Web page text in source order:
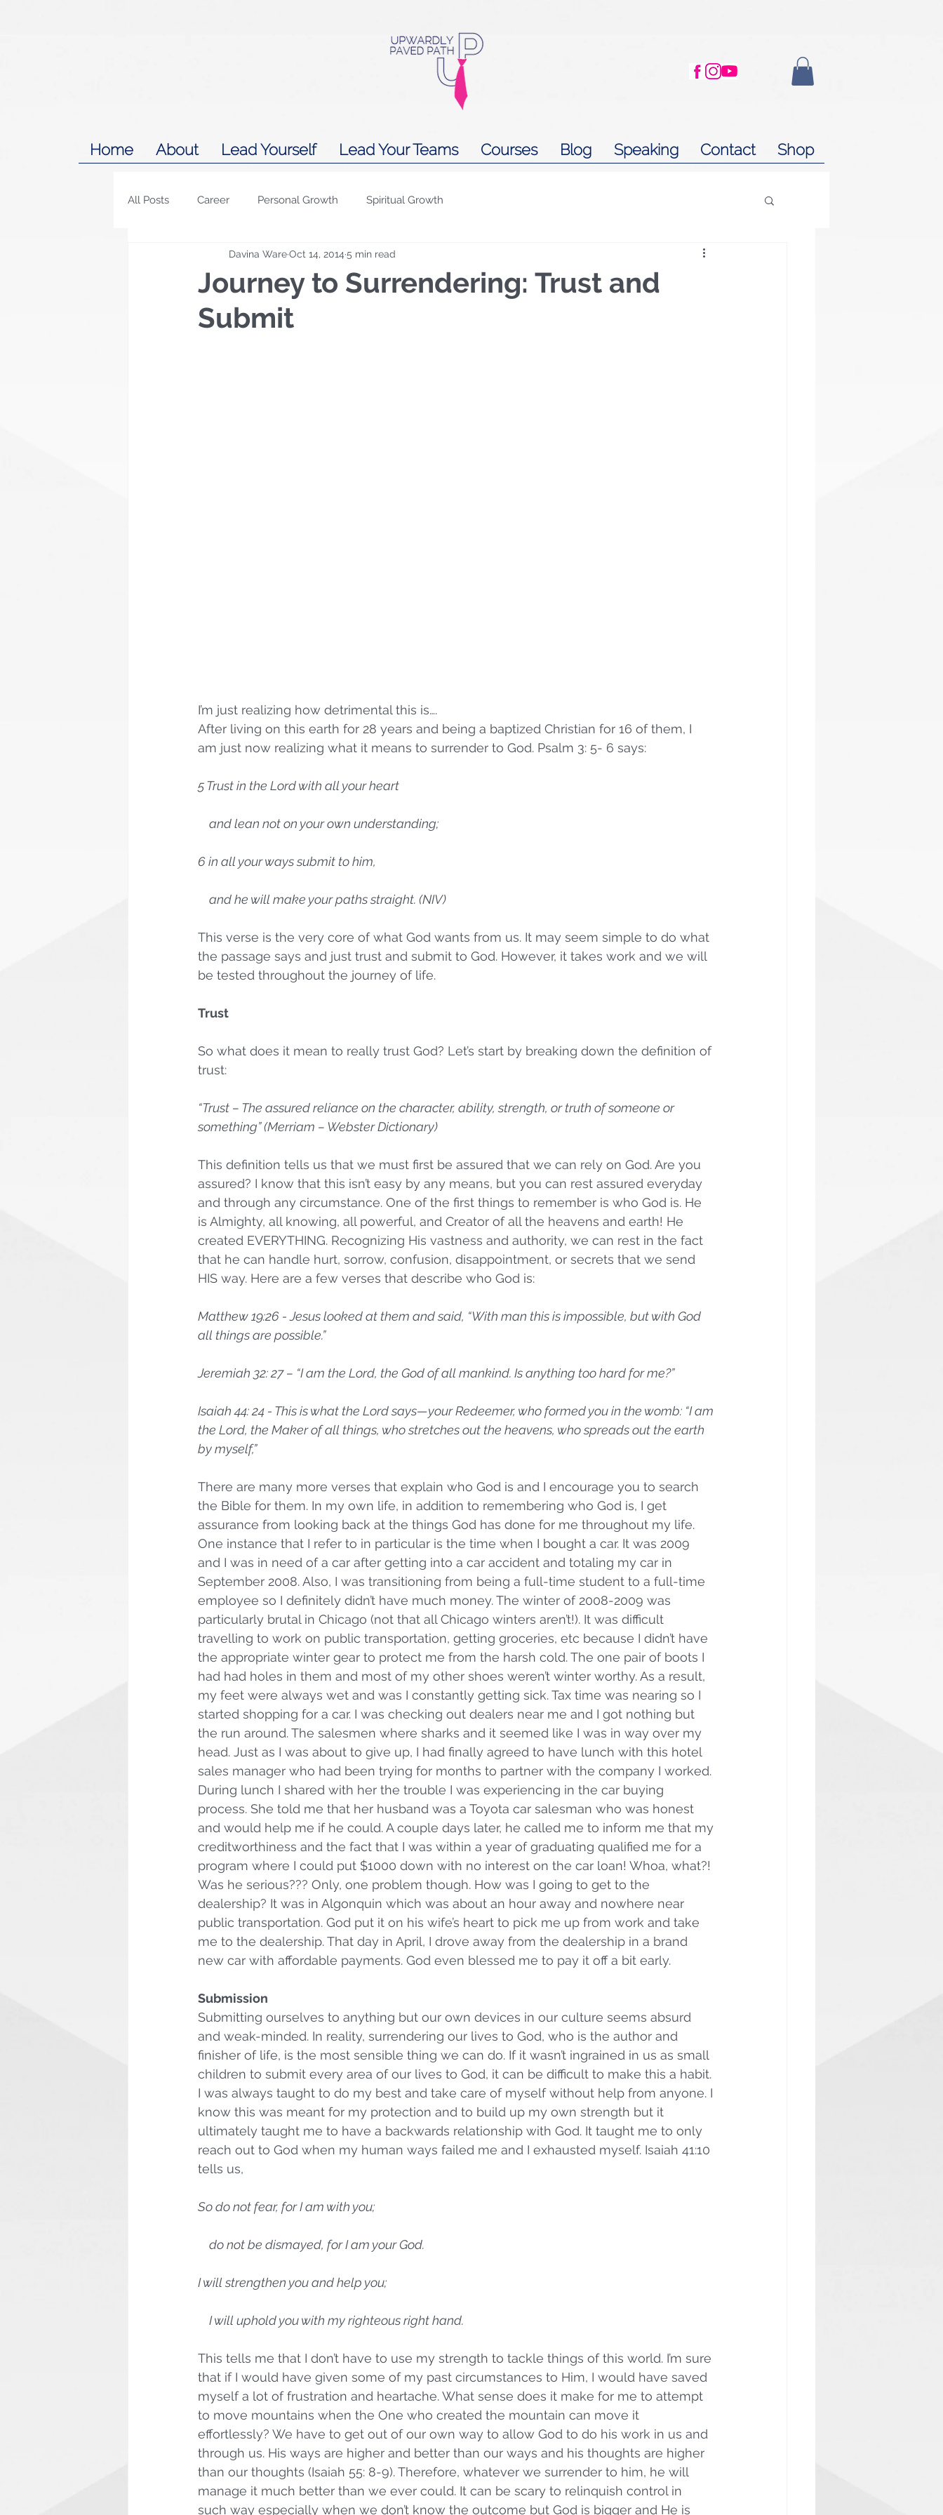
Home About Lead Yourself Lead Your Teams Courses Blog Speaking Contact Shop
All Posts Career Personal Growth Spiritual Growth
Journey to Surrendering: Trust and
Submit
Davina WareOct 14, 2014 5 min read
I’m just realizing how detrimental this is….
After living on this earth for 28 years and being a baptized Christian for 16 of them, I
am just now realizing what it means to surrender to God. Psalm 3: 5- 6 says:
5 Trust in the Lord with all your heart
    and lean not on your own understanding;
6 in all your ways submit to him,
    and he will make your paths straight. (NIV)
This verse is the very core of what God wants from us. It may seem simple to do what
the passage says and just trust and submit to God. However, it takes work and we will
be tested throughout the journey of life.
Trust
So what does it mean to really trust God? Let’s start by breaking down the definition of
trust:
“Trust – The assured reliance on the character, ability, strength, or truth of someone or
something” (Merriam – Webster Dictionary)
This definition tells us that we must first be assured that we can rely on God. Are you
assured? I know that this isn’t easy by any means, but you can rest assured everyday
and through any circumstance. One of the first things to remember is who God is. He
is Almighty, all knowing, all powerful, and Creator of all the heavens and earth! He
created EVERYTHING. Recognizing His vastness and authority, we can rest in the fact
that he can handle hurt, sorrow, confusion, disappointment, or secrets that we send
HIS way. Here are a few verses that describe who God is:
Matthew 19:26 - Jesus looked at them and said, “With man this is impossible, but with God
all things are possible.”
Jeremiah 32: 27 – “I am the Lord, the God of all mankind. Is anything too hard for me?”
Isaiah 44: 24 - This is what the Lord says—your Redeemer, who formed you in the womb: “I am
the Lord, the Maker of all things, who stretches out the heavens, who spreads out the earth
by myself,”
There are many more verses that explain who God is and I encourage you to search
the Bible for them. In my own life, in addition to remembering who God is, I get
assurance from looking back at the things God has done for me throughout my life.
One instance that I refer to in particular is the time when I bought a car. It was 2009
and I was in need of a car after getting into a car accident and totaling my car in
September 2008. Also, I was transitioning from being a full-time student to a full-time
employee so I definitely didn’t have much money. The winter of 2008-2009 was
particularly brutal in Chicago (not that all Chicago winters aren’t!). It was difficult
travelling to work on public transportation, getting groceries, etc because I didn’t have
the appropriate winter gear to protect me from the harsh cold. The one pair of boots I
had had holes in them and most of my other shoes weren’t winter worthy. As a result,
my feet were always wet and was I constantly getting sick. Tax time was nearing so I
started shopping for a car. I was checking out dealers near me and I got nothing but
the run around. The salesmen where sharks and it seemed like I was in way over my
head. Just as I was about to give up, I had finally agreed to have lunch with this hotel
sales manager who had been trying for months to partner with the company I worked.
During lunch I shared with her the trouble I was experiencing in the car buying
process. She told me that her husband was a Toyota car salesman who was honest
and would help me if he could. A couple days later, he called me to inform me that my
creditworthiness and the fact that I was within a year of graduating qualified me for a
program where I could put $1000 down with no interest on the car loan! Whoa, what?!
Was he serious??? Only, one problem though. How was I going to get to the
dealership? It was in Algonquin which was about an hour away and nowhere near
public transportation. God put it on his wife’s heart to pick me up from work and take
me to the dealership. That day in April, I drove away from the dealership in a brand
new car with affordable payments. God even blessed me to pay it off a bit early.
Submission
Submitting ourselves to anything but our own devices in our culture seems absurd
and weak-minded. In reality, surrendering our lives to God, who is the author and
finisher of life, is the most sensible thing we can do. If it wasn’t ingrained in us as small
children to submit every area of our lives to God, it can be difficult to make this a habit.
I was always taught to do my best and take care of myself without help from anyone. I
know this was meant for my protection and to build up my own strength but it
ultimately taught me to have a backwards relationship with God. It taught me to only
reach out to God when my human ways failed me and I exhausted myself. Isaiah 41:10
tells us,
So do not fear, for I am with you;
    do not be dismayed, for I am your God.
I will strengthen you and help you;
    I will uphold you with my righteous right hand.
This tells me that I don’t have to use my strength to tackle things of this world. I’m sure
that if I would have given some of my past circumstances to Him, I would have saved
myself a lot of frustration and heartache. What sense does it make for me to attempt
to move mountains when the One who created the mountain can move it
effortlessly? We have to get out of our own way to allow God to do his work in us and
through us. His ways are higher and better than our ways and his thoughts are higher
than our thoughts (Isaiah 55: 8-9). Therefore, whatever we surrender to him, he will
manage it much better than we ever could. It can be scary to relinquish control in
such way especially when we don’t know the outcome but God is bigger and He is